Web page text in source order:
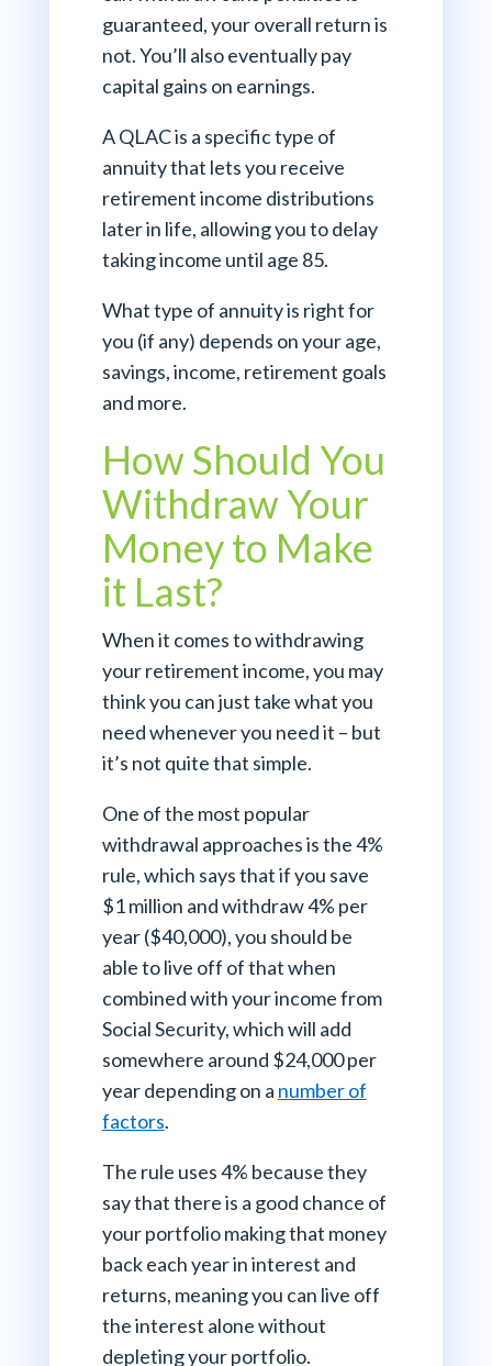
guaranteed, your overall return is
not. You’ll also eventually pay
capital gains on earnings.
A QLAC is a specific type of
annuity that lets you receive
retirement income distributions
later in life, allowing you to delay
taking income until age 85.
What type of annuity is right for
you (if any) depends on your age,
savings, income, retirement goals
and more.
How Should You
Withdraw Your
Money to Make
it Last?
When it comes to withdrawing
your retirement income, you may
think you can just take what you
need whenever you need it – but
it’s not quite that simple.
One of the most popular
withdrawal approaches is the 4%
rule, which says that if you save
$1 million and withdraw 4% per
year ($40,000), you should be
able to live off of that when
combined with your income from
Social Security, which will add
somewhere around $24,000 per
year depending on a number of
factors.
The rule uses 4% because they
say that there is a good chance of
your portfolio making that money
back each year in interest and
returns, meaning you can live off
the interest alone without
depleting your portfolio.